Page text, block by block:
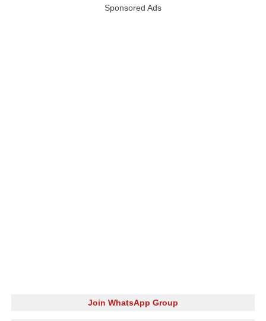
Sponsored Ads
Join WhatsApp Group